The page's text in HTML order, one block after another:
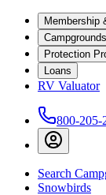
Membership
Protection
Loans
RV Valuator
800-205-
Search
Snowbirds